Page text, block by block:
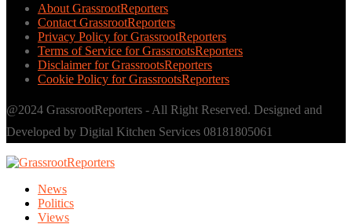
About GrassrootReporters
Contact GrassrootReporters
Privacy Policy for GrassrootReporters
Terms of Service for GrassrootsReporters
Disclaimer for GrassrootsReporters
Cookie Policy for GrassrootsReporters
@2024 GrassrootReporters - All Right Reserved. Designed and
Developed by Digital Kitchen Services 08181805061
News
Politics
Views